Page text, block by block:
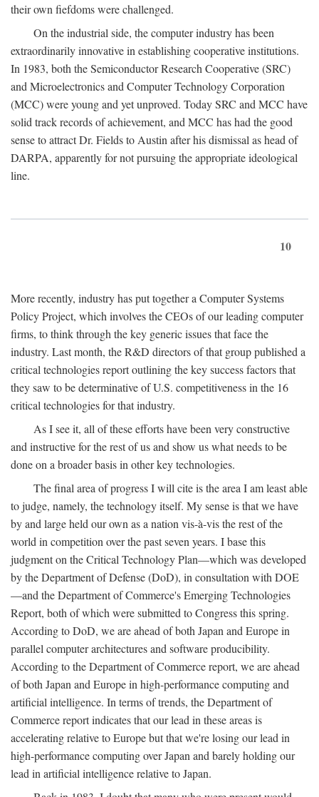
their own fiefdoms were challenged.
On the industrial side, the computer industry has been
extraordinarily innovative in establishing cooperative institutions.
In 1983, both the Semiconductor Research Cooperative (SRC)
and Microelectronics and Computer Technology Corporation
(MCC) were young and yet unproved. Today SRC and MCC have
solid track records of achievement, and MCC has had the good
sense to attract Dr. Fields to Austin after his dismissal as head of
DARPA, apparently for not pursuing the appropriate ideological
line.
10
More recently, industry has put together a Computer Systems
Policy Project, which involves the CEOs of our leading computer
firms, to think through the key generic issues that face the
industry. Last month, the R&D directors of that group published a
critical technologies report outlining the key success factors that
they saw to be determinative of U.S. competitiveness in the 16
critical technologies for that industry.
As I see it, all of these efforts have been very constructive
and instructive for the rest of us and show us what needs to be
done on a broader basis in other key technologies.
The final area of progress I will cite is the area I am least able
to judge, namely, the technology itself. My sense is that we have
by and large held our own as a nation vis-à-vis the rest of the
world in competition over the past seven years. I base this
judgment on the Critical Technology Plan—which was developed
by the Department of Defense (DoD), in consultation with DOE
—and the Department of Commerce's Emerging Technologies
Report, both of which were submitted to Congress this spring.
According to DoD, we are ahead of both Japan and Europe in
parallel computer architectures and software producibility.
According to the Department of Commerce report, we are ahead
of both Japan and Europe in high-performance computing and
artificial intelligence. In terms of trends, the Department of
Commerce report indicates that our lead in these areas is
accelerating relative to Europe but that we're losing our lead in
high-performance computing over Japan and barely holding our
lead in artificial intelligence relative to Japan.